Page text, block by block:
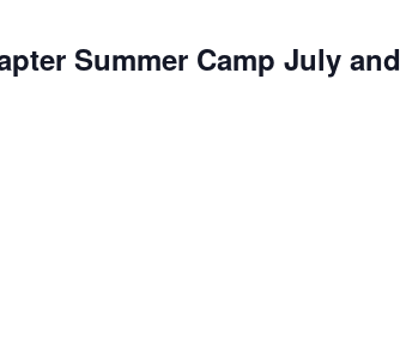
Summer Camp July and